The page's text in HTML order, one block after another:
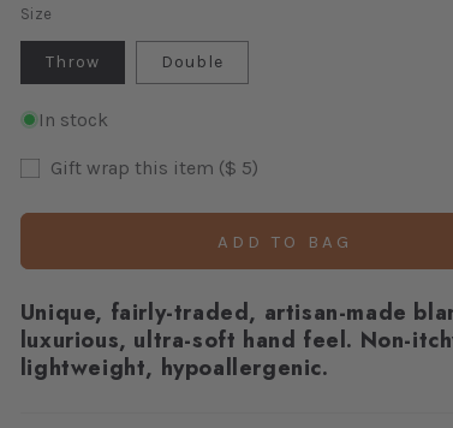
Grey
Stripe
out
or
unavailable
Size
Throw Double
In stock
Gift wrap this item ($ 5)
ADD TO BAG
Unique, fairly-traded, artisan-made
luxurious, ultra-soft hand feel. Non-
lightweight, hypoallergenic.